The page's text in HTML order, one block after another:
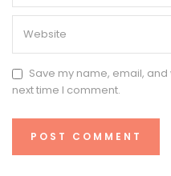
Save my name, email,
next time I comment.